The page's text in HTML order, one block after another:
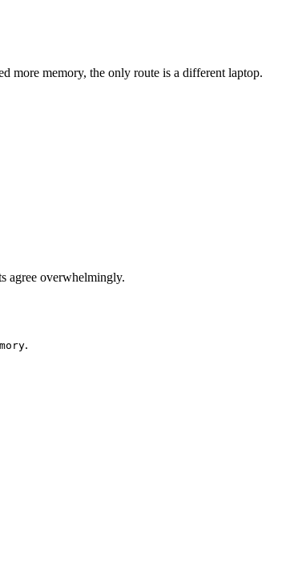
more memory, the only route is a different laptop.
agree overwhelmingly.
.